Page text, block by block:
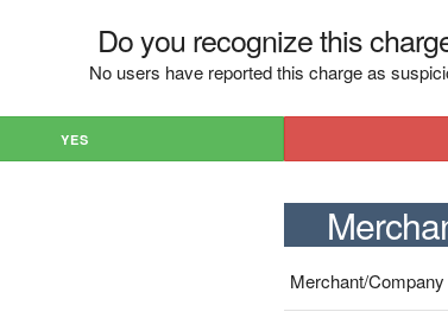
Do you recognize this
No users have reported this charge as
YES
Merchant/Company